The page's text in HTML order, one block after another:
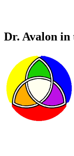
Dr. Avalon in